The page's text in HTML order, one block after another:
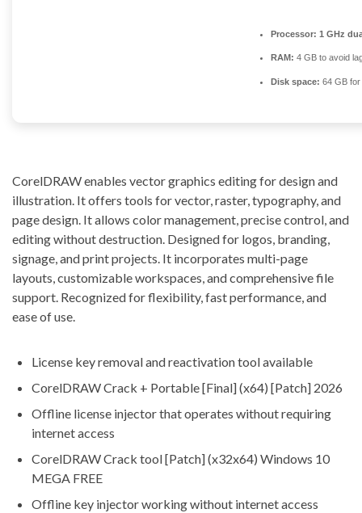
Processor: 1 GHz
RAM: 4 GB to avoid
Disk space: 64 GB
CorelDRAW enables vector graphics editing for design and
illustration. It offers tools for vector, raster, typography, and
page design. It allows color management, precise control, and
editing without destruction. Designed for logos, branding,
signage, and print projects. It incorporates multi-page
layouts, customizable workspaces, and comprehensive file
support. Recognized for flexibility, fast performance, and
ease of use.
License key removal and reactivation tool available
CorelDRAW Crack + Portable [Final] (x64) [Patch] 2026
Offline license injector that operates without requiring
internet access
CorelDRAW Crack tool [Patch] (x32x64) Windows 10
MEGA FREE
Offline key injector working without internet access